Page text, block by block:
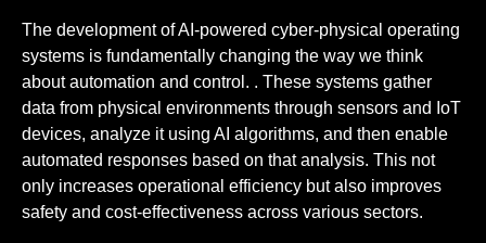
The development of AI-powered cyber-physical operating
systems is fundamentally changing the way we think
about automation and control. . These systems gather
data from physical environments through sensors and IoT
devices, analyze it using AI algorithms, and then enable
automated responses based on that analysis. This not
only increases operational efficiency but also improves
safety and cost-effectiveness across various sectors.